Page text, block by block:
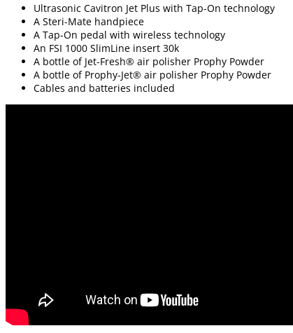
Ultrasonic Cavitron Jet Plus with Tap-On technology
A Steri-Mate handpiece
A Tap-On pedal with wireless technology
An FSI 1000 SlimLine insert 30k
A bottle of Jet-Fresh® air polisher Prophy Powder
A bottle of Prophy-Jet® air polisher Prophy Powder
Cables and batteries included